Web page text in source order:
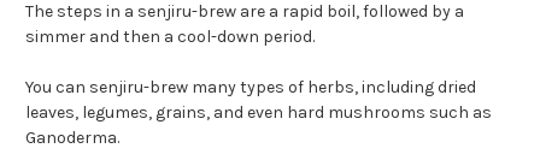
The steps in a senjiru-brew are a rapid boil, followed by a
simmer and then a cool-down period.
You can senjiru-brew many types of herbs, including dried
leaves, legumes, grains, and even hard mushrooms such as
Ganoderma.